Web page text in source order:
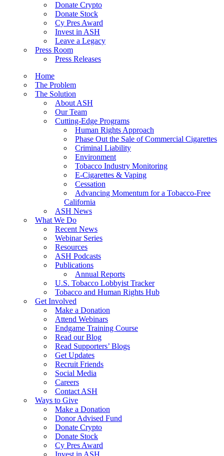
Donate Crypto
Donate Stock
Cy Pres Award
Invest in ASH
Leave a Legacy
Press Room
Press Releases
Home
The Problem
The Solution
About ASH
Our Team
Cutting-Edge Programs
Human Rights Approach
Phase Out the Sale of Commercial Cigarettes
Criminal Liability
Environment
Tobacco Industry Monitoring
E-Cigarettes & Vaping
Cessation
Advancing Momentum for a Tobacco-Free
California
ASH News
What We Do
Recent News
Webinar Series
Resources
ASH Podcasts
Publications
Annual Reports
U.S. Tobacco Lobbyist Tracker
Tobacco and Human Rights Hub
Get Involved
Make a Donation
Attend Webinars
Endgame Training Course
Read our Blog
Read Supporters’ Blogs
Get Updates
Recruit Friends
Social Media
Careers
Contact ASH
Ways to Give
Make a Donation
Donor Advised Fund
Donate Crypto
Donate Stock
Cy Pres Award
Invest in ASH